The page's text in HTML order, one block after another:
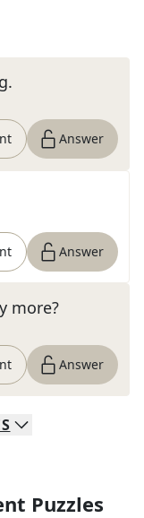
Answer
Answer
more?
Answer
Puzzles